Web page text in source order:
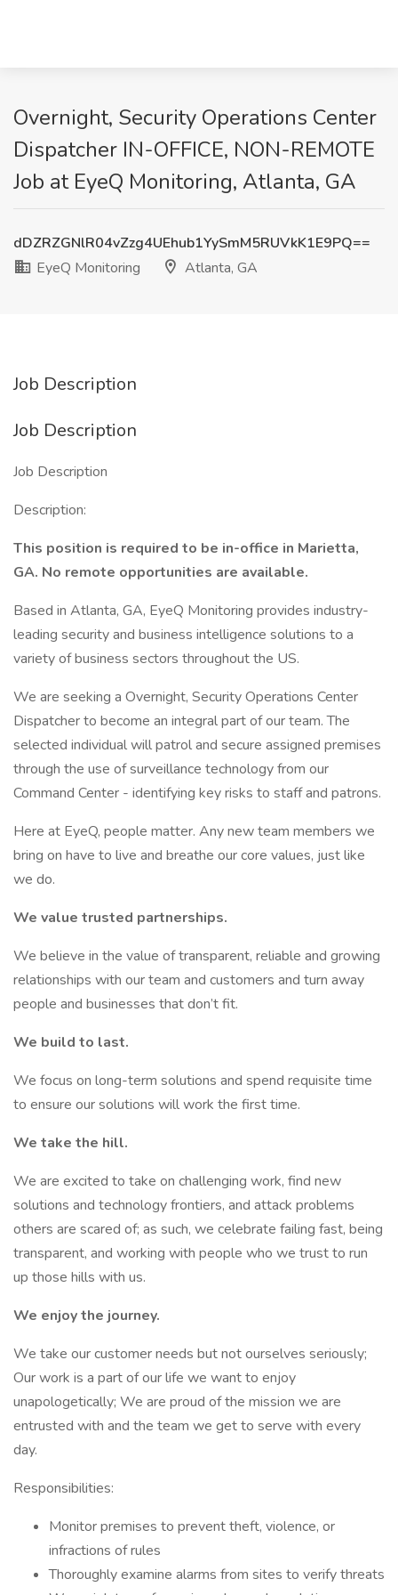
Overnight, Security Operations Center
Dispatcher IN-OFFICE, NON-REMOTE
Job at EyeQ Monitoring, Atlanta, GA
dDZRZGNlR04vZzg4UEhub1YySmM5RUVkK1E9PQ==
EyeQ Monitoring
Atlanta, GA
Job Description
Job Description
Job Description
Description:
This position is required to be in-office in Marietta,
GA. No remote opportunities are available.
Based in Atlanta, GA, EyeQ Monitoring provides industry-
leading security and business intelligence solutions to a
variety of business sectors throughout the US.
We are seeking a Overnight, Security Operations Center
Dispatcher to become an integral part of our team. The
selected individual will patrol and secure assigned premises
through the use of surveillance technology from our
Command Center - identifying key risks to staff and patrons.
Here at EyeQ, people matter. Any new team members we
bring on have to live and breathe our core values, just like
we do.
We value trusted partnerships.
We believe in the value of transparent, reliable and growing
relationships with our team and customers and turn away
people and businesses that don’t fit.
We build to last.
We focus on long-term solutions and spend requisite time
to ensure our solutions will work the first time.
We take the hill.
We are excited to take on challenging work, find new
solutions and technology frontiers, and attack problems
others are scared of; as such, we celebrate failing fast, being
transparent, and working with people who we trust to run
up those hills with us.
We enjoy the journey.
We take our customer needs but not ourselves seriously;
Our work is a part of our life we want to enjoy
unapologetically; We are proud of the mission we are
entrusted with and the team we get to serve with every
day.
Responsibilities:
Monitor premises to prevent theft, violence, or
infractions of rules
Thoroughly examine alarms from sites to verify threats